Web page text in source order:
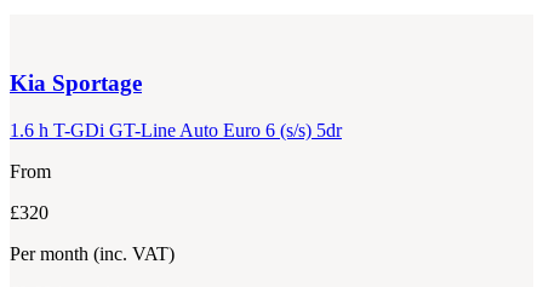
Kia Sportage
1.6 h T-GDi GT-Line Auto Euro 6 (s/s) 5dr
From
£320
Per month (inc. VAT)